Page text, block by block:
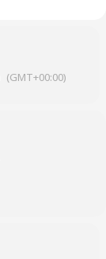
(GMT+00:00)